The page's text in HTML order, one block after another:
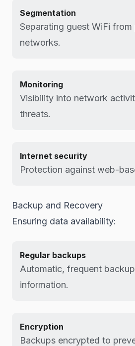
Segmentation
Separating guest WiFi
networks.
Monitoring
Visibility into network
threats.
Internet security
Protection against web-
Backup and Recovery
Ensuring data availability:
Regular backups
Automatic, frequent
information.
Encryption
Backups encrypted to